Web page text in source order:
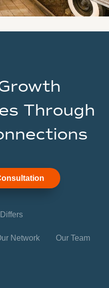
Through
Network Our Team